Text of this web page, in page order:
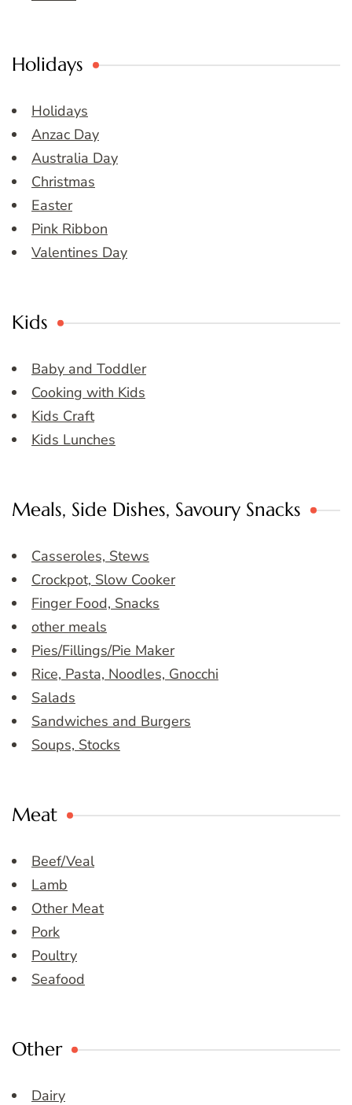
Holidays
Holidays
Anzac Day
Australia Day
Christmas
Easter
Pink Ribbon
Valentines Day
Kids
Baby and Toddler
Cooking with Kids
Kids Craft
Kids Lunches
Meals, Side Dishes, Savoury Snacks
Casseroles, Stews
Crockpot, Slow Cooker
Finger Food, Snacks
other meals
Pies/Fillings/Pie Maker
Rice, Pasta, Noodles, Gnocchi
Salads
Sandwiches and Burgers
Soups, Stocks
Meat
Beef/Veal
Lamb
Other Meat
Pork
Poultry
Seafood
Other
Dairy